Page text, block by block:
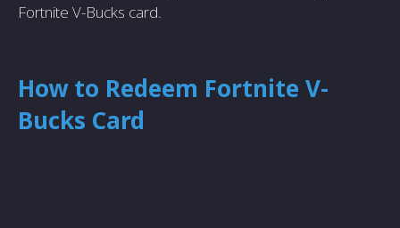
Fortnite V-Bucks card.
How to Redeem Fortnite V-
Bucks Card